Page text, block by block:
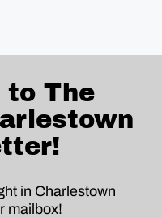
to The
in Charlestown
mailbox!